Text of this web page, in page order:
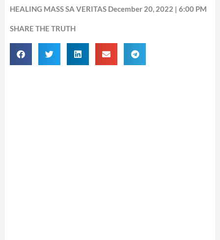
HEALING MASS SA VERITAS December 20, 2022 | 6:00 PM
SHARE THE TRUTH